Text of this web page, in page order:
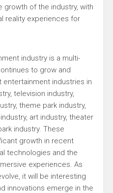
of the industry, with
reality experiences for
industry is a multi-
to grow and
industries in
television industry,
theme park industry,
art industry, theater
industry. These
growth in recent
technologies and the
experiences. As
it will be interesting
innovations emerge in the